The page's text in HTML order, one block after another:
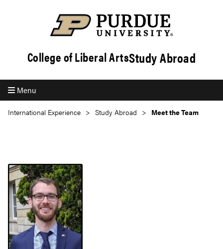
College of Liberal ArtsStudy Abroad
Menu
International Experience Study Abroad Meet the Team